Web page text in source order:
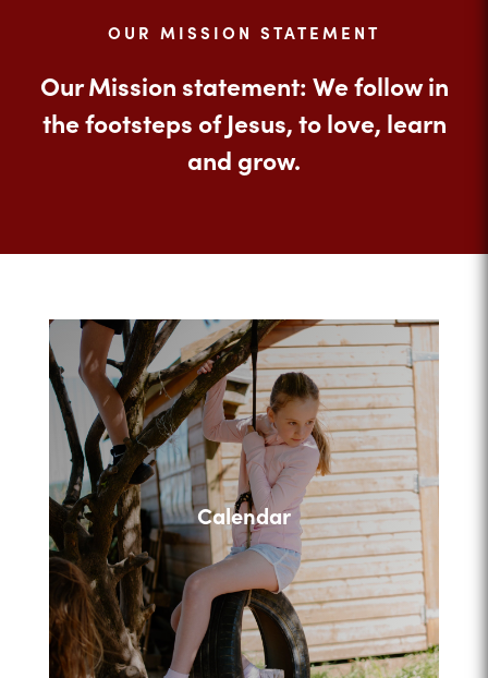
OUR MISSION STATEMENT
Our Mission statement: We follow in
the footsteps of Jesus, to love, learn
and grow.
Calendar